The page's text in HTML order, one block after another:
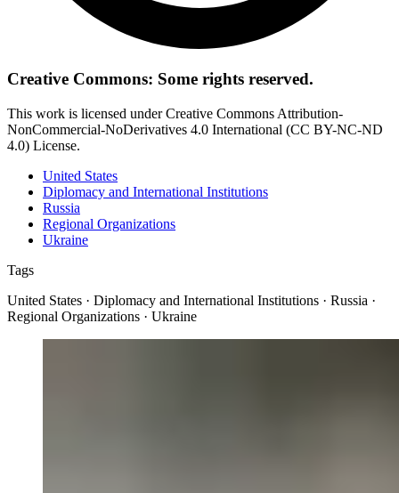
Creative Commons: Some rights reserved.
This work is licensed under Creative Commons Attribution-
NonCommercial-NoDerivatives 4.0 International (CC BY-NC-ND
4.0) License.
United States
Diplomacy and International Institutions
Russia
Regional Organizations
Ukraine
Tags
United States · Diplomacy and International Institutions · Russia ·
Regional Organizations · Ukraine